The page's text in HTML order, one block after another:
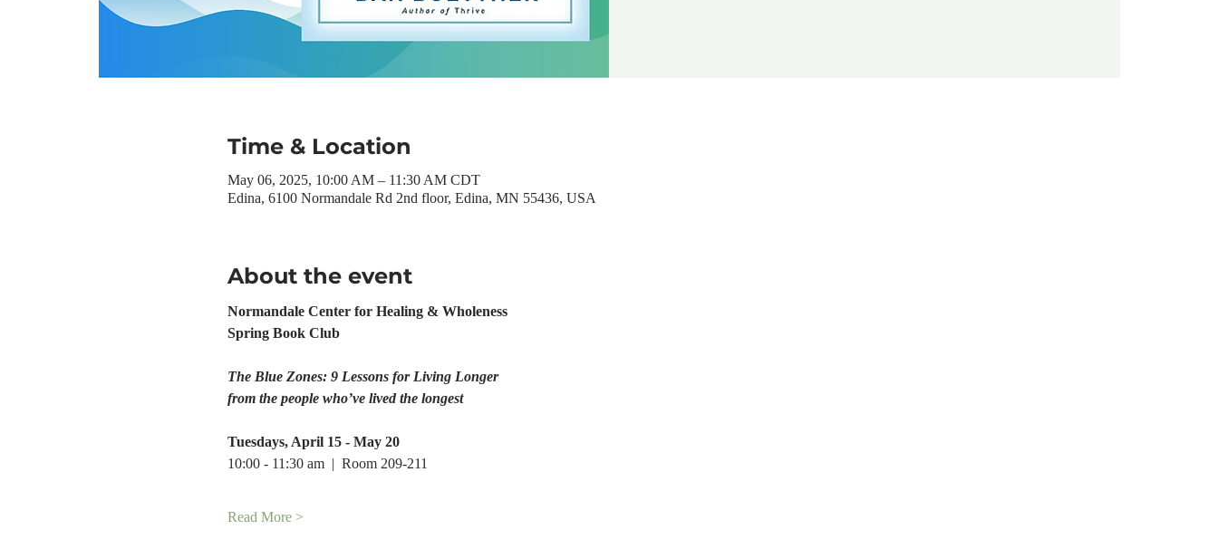
Time & Location
May 06, 2025, 10:00 AM – 11:30 AM CDT
Edina, 6100 Normandale Rd 2nd floor, Edina, MN 55436, USA
About the event
Normandale Center for Healing & Wholeness
Spring Book Club
The Blue Zones: 9 Lessons for Living Longer
from the people who’ve lived the longest
Tuesdays, April 15 - May 20
10:00 - 11:30 am  |  Room 209-211
Read More >